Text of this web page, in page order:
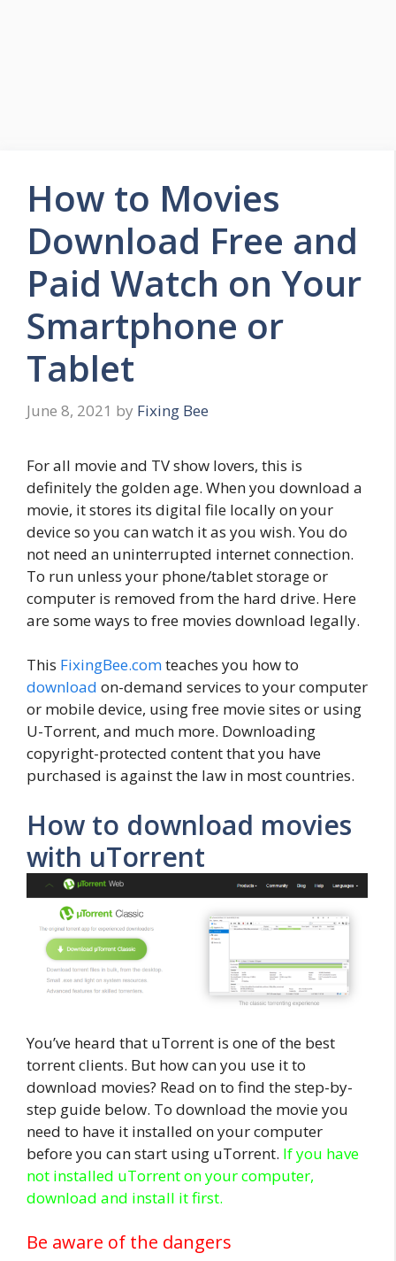
How to Movies
Download Free and
Paid Watch on Your
Smartphone or
Tablet
June 8, 2021 by Fixing Bee
For all movie and TV show lovers, this is
definitely the golden age. When you download a
movie, it stores its digital file locally on your
device so you can watch it as you wish. You do
not need an uninterrupted internet connection.
To run unless your phone/tablet storage or
computer is removed from the hard drive. Here
are some ways to free movies download legally.
This FixingBee.comteaches you how to
download on-demand services to your computer
or mobile device, using free movie sites or using
U-Torrent, and much more. Downloading
copyright-protected content that you have
purchased is against the law in most countries.
How to download movies
with uTorrent
You’ve heard that uTorrent is one of the best
torrent clients. But how can you use it to
download movies? Read on to find the step-by-
step guide below. To download the movie you
need to have it installed on your computer
before you can start using uTorrent. If you have
not installed uTorrent on your computer,
download and install it first.
Be aware of the dangers